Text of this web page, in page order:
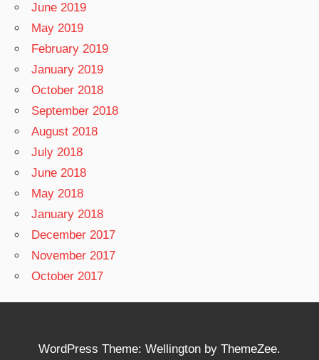
June 2019
May 2019
February 2019
January 2019
October 2018
September 2018
August 2018
July 2018
June 2018
May 2018
January 2018
December 2017
November 2017
October 2017
WordPress Theme: Wellington by ThemeZee.